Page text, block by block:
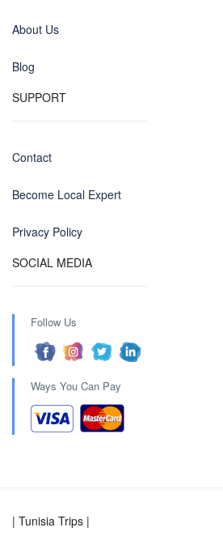
About Us
Blog
SUPPORT
Contact
Become Local Expert
Privacy Policy
SOCIAL MEDIA
Follow Us
Ways You Can Pay
| Tunisia Trips |